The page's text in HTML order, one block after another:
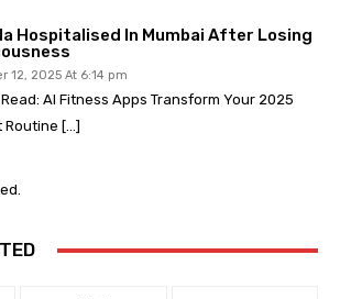
Hospitalised In Mumbai After Losing
12, 2025 At 6:14 pm
AI Fitness Apps Transform Your 2025
Routine […]